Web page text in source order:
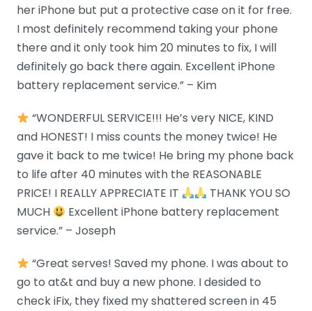
her iPhone but put a protective case on it for free.
I most definitely recommend taking your phone
there and it only took him 20 minutes to fix, I will
definitely go back there again. Excellent iPhone
battery replacement service.” – Kim
“WONDERFUL SERVICE!!! He’s very NICE, KIND
and HONEST! I miss counts the money twice! He
gave it back to me twice! He bring my phone back
to life after 40 minutes with the REASONABLE
PRICE! I REALLY APPRECIATE IT
THANK YOU SO
MUCH
Excellent iPhone battery replacement
service.” – Joseph
“Great serves! Saved my phone. I was about to
go to at&t and buy a new phone. I desided to
check iFix, they fixed my shattered screen in 45